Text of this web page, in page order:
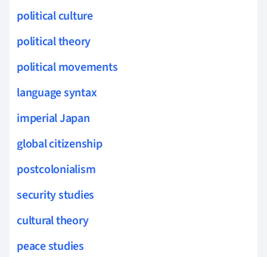
political culture
political theory
political movements
language syntax
imperial Japan
global citizenship
postcolonialism
security studies
cultural theory
peace studies